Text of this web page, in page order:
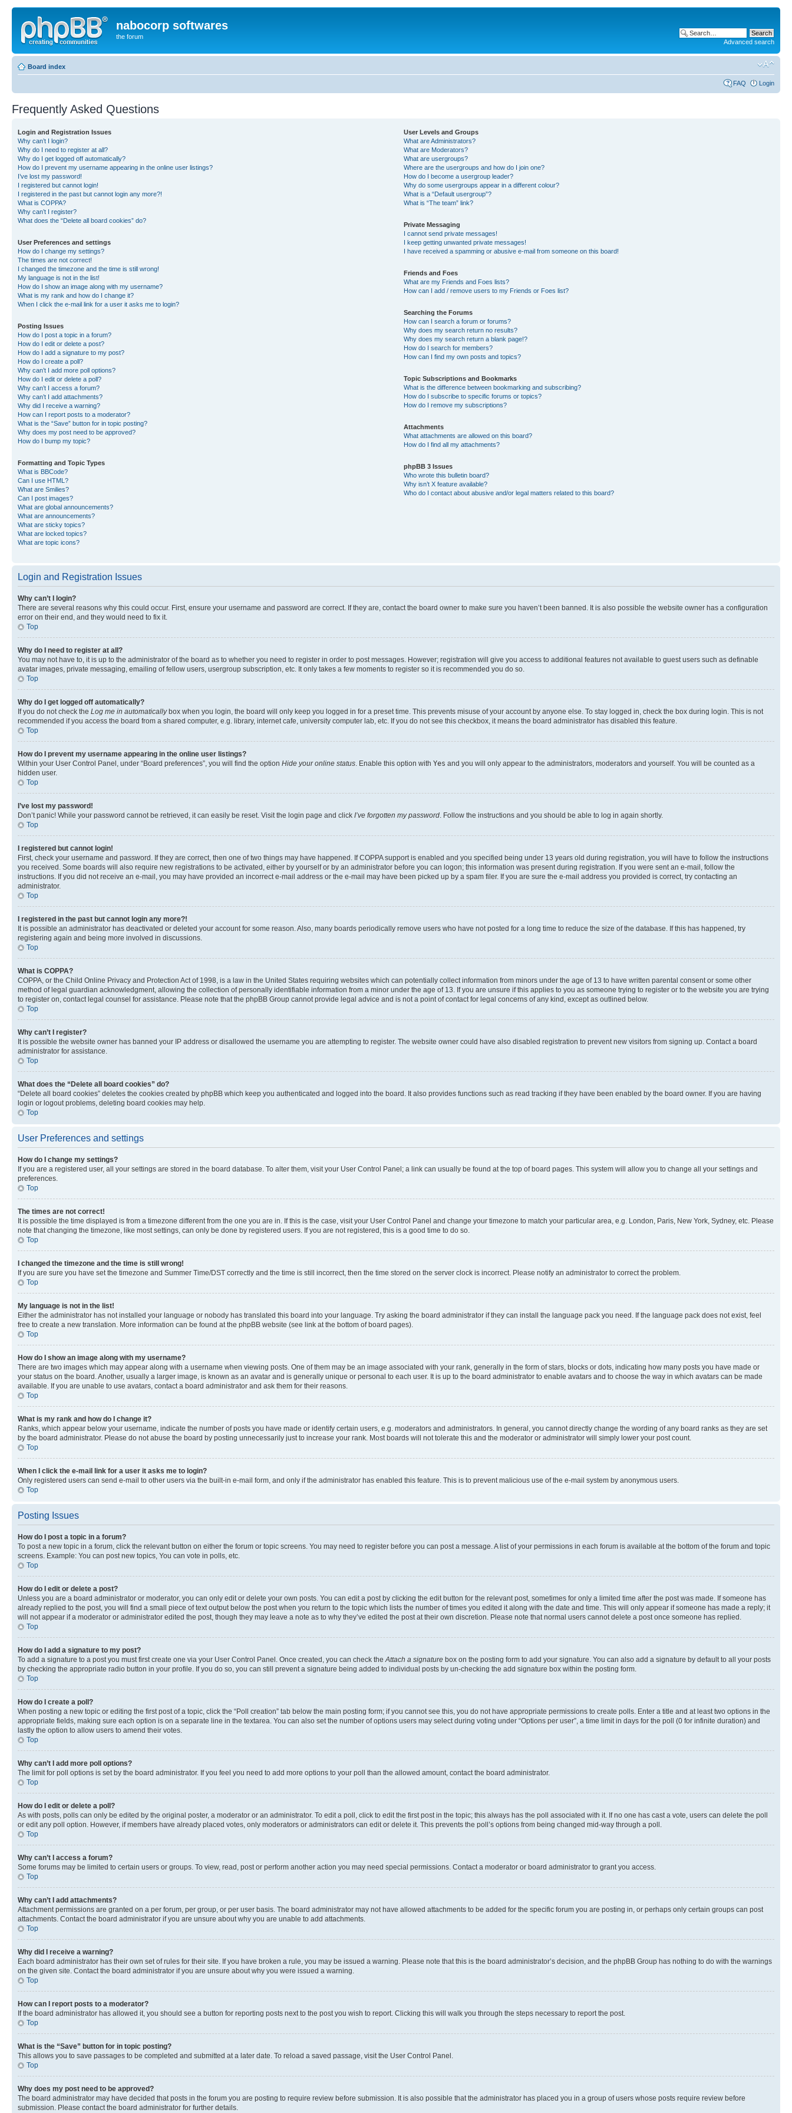
nabocorp softwares
the forum
Advanced search
Board index
FAQ Login
Frequently Asked Questions
Login and Registration Issues
Why can’t I login?
Why do I need to register at all?
Why do I get logged off automatically?
How do I prevent my username appearing in the online user listings?
I’ve lost my password!
I registered but cannot login!
I registered in the past but cannot login any more?!
What is COPPA?
Why can’t I register?
What does the “Delete all board cookies” do?
User Preferences and settings
How do I change my settings?
The times are not correct!
I changed the timezone and the time is still wrong!
My language is not in the list!
How do I show an image along with my username?
What is my rank and how do I change it?
When I click the e-mail link for a user it asks me to login?
Posting Issues
How do I post a topic in a forum?
How do I edit or delete a post?
How do I add a signature to my post?
How do I create a poll?
Why can’t I add more poll options?
How do I edit or delete a poll?
Why can’t I access a forum?
Why can’t I add attachments?
Why did I receive a warning?
How can I report posts to a moderator?
What is the “Save” button for in topic posting?
Why does my post need to be approved?
How do I bump my topic?
Formatting and Topic Types
What is BBCode?
Can I use HTML?
What are Smilies?
Can I post images?
What are global announcements?
What are announcements?
What are sticky topics?
What are locked topics?
What are topic icons?
User Levels and Groups
What are Administrators?
What are Moderators?
What are usergroups?
Where are the usergroups and how do I join one?
How do I become a usergroup leader?
Why do some usergroups appear in a different colour?
What is a “Default usergroup”?
What is “The team” link?
Private Messaging
I cannot send private messages!
I keep getting unwanted private messages!
I have received a spamming or abusive e-mail from someone on this board!
Friends and Foes
What are my Friends and Foes lists?
How can I add / remove users to my Friends or Foes list?
Searching the Forums
How can I search a forum or forums?
Why does my search return no results?
Why does my search return a blank page!?
How do I search for members?
How can I find my own posts and topics?
Topic Subscriptions and Bookmarks
What is the difference between bookmarking and subscribing?
How do I subscribe to specific forums or topics?
How do I remove my subscriptions?
Attachments
What attachments are allowed on this board?
How do I find all my attachments?
phpBB 3 Issues
Who wrote this bulletin board?
Why isn’t X feature available?
Who do I contact about abusive and/or legal matters related to this board?
Login and Registration Issues
Why can’t I login?
There are several reasons why this could occur. First, ensure your username and password are correct. If they are, contact the board owner to make sure you haven’t been banned. It is also possible the website owner has a configuration
error on their end, and they would need to fix it.
Top
Why do I need to register at all?
You may not have to, it is up to the administrator of the board as to whether you need to register in order to post messages. However; registration will give you access to additional features not available to guest users such as definable
avatar images, private messaging, emailing of fellow users, usergroup subscription, etc. It only takes a few moments to register so it is recommended you do so.
Top
Why do I get logged off automatically?
If you do not check the Log me in automaticallybox when you login, the board will only keep you logged in for a preset time. This prevents misuse of your account by anyone else. To stay logged in, check the box during login. This is not
recommended if you access the board from a shared computer, e.g. library, internet cafe, university computer lab, etc. If you do not see this checkbox, it means the board administrator has disabled this feature.
Top
How do I prevent my username appearing in the online user listings?
Within your User Control Panel, under “Board preferences”, you will find the option Hide your online status . Enable this option with Yes and you will only appear to the administrators, moderators and yourself. You will be counted as a
hidden user.
Top
I’ve lost my password!
Don’t panic! While your password cannot be retrieved, it can easily be reset. Visit the login page and click I’ve forgotten my password . Follow the instructions and you should be able to log in again shortly.
Top
I registered but cannot login!
First, check your username and password. If they are correct, then one of two things may have happened. If COPPA support is enabled and you specified being under 13 years old during registration, you will have to follow the instructions
you received. Some boards will also require new registrations to be activated, either by yourself or by an administrator before you can logon; this information was present during registration. If you were sent an e-mail, follow the
instructions. If you did not receive an e-mail, you may have provided an incorrect e-mail address or the e-mail may have been picked up by a spam filer. If you are sure the e-mail address you provided is correct, try contacting an
administrator.
Top
I registered in the past but cannot login any more?!
It is possible an administrator has deactivated or deleted your account for some reason. Also, many boards periodically remove users who have not posted for a long time to reduce the size of the database. If this has happened, try
registering again and being more involved in discussions.
Top
What is COPPA?
COPPA, or the Child Online Privacy and Protection Act of 1998, is a law in the United States requiring websites which can potentially collect information from minors under the age of 13 to have written parental consent or some other
method of legal guardian acknowledgment, allowing the collection of personally identifiable information from a minor under the age of 13. If you are unsure if this applies to you as someone trying to register or to the website you are trying
to register on, contact legal counsel for assistance. Please note that the phpBB Group cannot provide legal advice and is not a point of contact for legal concerns of any kind, except as outlined below.
Top
Why can’t I register?
It is possible the website owner has banned your IP address or disallowed the username you are attempting to register. The website owner could have also disabled registration to prevent new visitors from signing up. Contact a board
administrator for assistance.
Top
What does the “Delete all board cookies” do?
“Delete all board cookies” deletes the cookies created by phpBB which keep you authenticated and logged into the board. It also provides functions such as read tracking if they have been enabled by the board owner. If you are having
login or logout problems, deleting board cookies may help.
Top
User Preferences and settings
How do I change my settings?
If you are a registered user, all your settings are stored in the board database. To alter them, visit your User Control Panel; a link can usually be found at the top of board pages. This system will allow you to change all your settings and
preferences.
Top
The times are not correct!
It is possible the time displayed is from a timezone different from the one you are in. If this is the case, visit your User Control Panel and change your timezone to match your particular area, e.g. London, Paris, New York, Sydney, etc. Please
note that changing the timezone, like most settings, can only be done by registered users. If you are not registered, this is a good time to do so.
Top
I changed the timezone and the time is still wrong!
If you are sure you have set the timezone and Summer Time/DST correctly and the time is still incorrect, then the time stored on the server clock is incorrect. Please notify an administrator to correct the problem.
Top
My language is not in the list!
Either the administrator has not installed your language or nobody has translated this board into your language. Try asking the board administrator if they can install the language pack you need. If the language pack does not exist, feel
free to create a new translation. More information can be found at the phpBB website (see link at the bottom of board pages).
Top
How do I show an image along with my username?
There are two images which may appear along with a username when viewing posts. One of them may be an image associated with your rank, generally in the form of stars, blocks or dots, indicating how many posts you have made or
your status on the board. Another, usually a larger image, is known as an avatar and is generally unique or personal to each user. It is up to the board administrator to enable avatars and to choose the way in which avatars can be made
available. If you are unable to use avatars, contact a board administrator and ask them for their reasons.
Top
What is my rank and how do I change it?
Ranks, which appear below your username, indicate the number of posts you have made or identify certain users, e.g. moderators and administrators. In general, you cannot directly change the wording of any board ranks as they are set
by the board administrator. Please do not abuse the board by posting unnecessarily just to increase your rank. Most boards will not tolerate this and the moderator or administrator will simply lower your post count.
Top
When I click the e-mail link for a user it asks me to login?
Only registered users can send e-mail to other users via the built-in e-mail form, and only if the administrator has enabled this feature. This is to prevent malicious use of the e-mail system by anonymous users.
Top
Posting Issues
How do I post a topic in a forum?
To post a new topic in a forum, click the relevant button on either the forum or topic screens. You may need to register before you can post a message. A list of your permissions in each forum is available at the bottom of the forum and topic
screens. Example: You can post new topics, You can vote in polls, etc.
Top
How do I edit or delete a post?
Unless you are a board administrator or moderator, you can only edit or delete your own posts. You can edit a post by clicking the edit button for the relevant post, sometimes for only a limited time after the post was made. If someone has
already replied to the post, you will find a small piece of text output below the post when you return to the topic which lists the number of times you edited it along with the date and time. This will only appear if someone has made a reply; it
will not appear if a moderator or administrator edited the post, though they may leave a note as to why they’ve edited the post at their own discretion. Please note that normal users cannot delete a post once someone has replied.
Top
How do I add a signature to my post?
To add a signature to a post you must first create one via your User Control Panel. Once created, you can check the Attach a signature box on the posting form to add your signature. You can also add a signature by default to all your posts
by checking the appropriate radio button in your profile. If you do so, you can still prevent a signature being added to individual posts by un-checking the add signature box within the posting form.
Top
How do I create a poll?
When posting a new topic or editing the first post of a topic, click the “Poll creation” tab below the main posting form; if you cannot see this, you do not have appropriate permissions to create polls. Enter a title and at least two options in the
appropriate fields, making sure each option is on a separate line in the textarea. You can also set the number of options users may select during voting under “Options per user”, a time limit in days for the poll (0 for infinite duration) and
lastly the option to allow users to amend their votes.
Top
Why can’t I add more poll options?
The limit for poll options is set by the board administrator. If you feel you need to add more options to your poll than the allowed amount, contact the board administrator.
Top
How do I edit or delete a poll?
As with posts, polls can only be edited by the original poster, a moderator or an administrator. To edit a poll, click to edit the first post in the topic; this always has the poll associated with it. If no one has cast a vote, users can delete the poll
or edit any poll option. However, if members have already placed votes, only moderators or administrators can edit or delete it. This prevents the poll’s options from being changed mid-way through a poll.
Top
Why can’t I access a forum?
Some forums may be limited to certain users or groups. To view, read, post or perform another action you may need special permissions. Contact a moderator or board administrator to grant you access.
Top
Why can’t I add attachments?
Attachment permissions are granted on a per forum, per group, or per user basis. The board administrator may not have allowed attachments to be added for the specific forum you are posting in, or perhaps only certain groups can post
attachments. Contact the board administrator if you are unsure about why you are unable to add attachments.
Top
Why did I receive a warning?
Each board administrator has their own set of rules for their site. If you have broken a rule, you may be issued a warning. Please note that this is the board administrator’s decision, and the phpBB Group has nothing to do with the warnings
on the given site. Contact the board administrator if you are unsure about why you were issued a warning.
Top
How can I report posts to a moderator?
If the board administrator has allowed it, you should see a button for reporting posts next to the post you wish to report. Clicking this will walk you through the steps necessary to report the post.
Top
What is the “Save” button for in topic posting?
This allows you to save passages to be completed and submitted at a later date. To reload a saved passage, visit the User Control Panel.
Top
Why does my post need to be approved?
The board administrator may have decided that posts in the forum you are posting to require review before submission. It is also possible that the administrator has placed you in a group of users whose posts require review before
submission. Please contact the board administrator for further details.